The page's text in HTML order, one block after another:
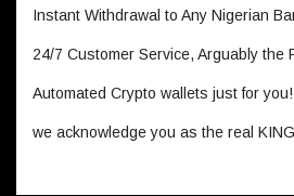
Instant Withdrawal to Any Nigerian
24/7 Customer Service, Arguably the
Automated Crypto wallets just for you!
we acknowledge you as the real